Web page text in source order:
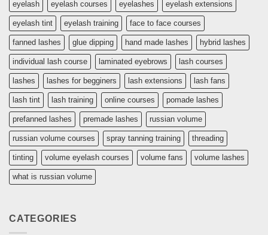
eyelash eyelash courses eyelashes eyelash extensions
eyelash tint eyelash training face to face courses
fanned lashes glue dipping hand made lashes hybrid lashes
individual lash course laminated eyebrows lash courses
lashes lashes for begginers lash extensions lash fans
lash tint lash training online courses pomade lashes
prefanned lashes premade lashes russian volume
russian volume courses spray tanning training threading
tinting volume eyelash courses volume fans volume lashes
what is russian volume
CATEGORIES